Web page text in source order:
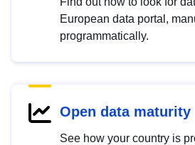
European data portal,
programmatically.
Open data maturity
See how your country is